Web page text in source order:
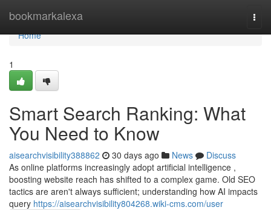
bookmarkalexa
Home
Home
1
Smart Search Ranking: What
You Need to Know
aisearchvisibility388862 30 days ago News
Discuss
As online platforms increasingly adopt artificial intelligence ,
boosting website reach has shifted to a complex game. Old SEO
tactics are aren't always sufficient; understanding how AI impacts
query https://aisearchvisibility804268.wiki-cms.com/user